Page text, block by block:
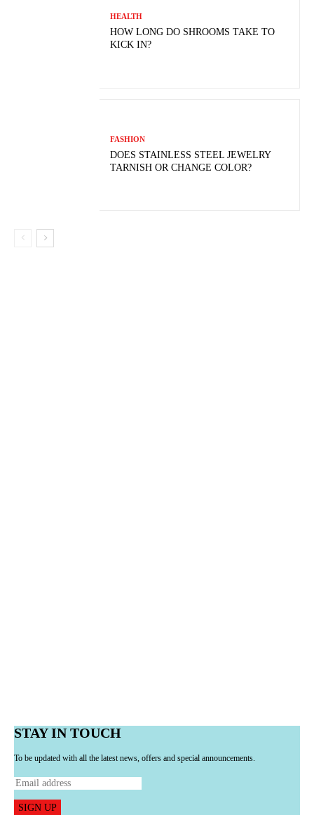
HEALTH
HOW LONG DO SHROOMS TAKE TO
KICK IN?
FASHION
DOES STAINLESS STEEL JEWELRY
TARNISH OR CHANGE COLOR?
STAY IN TOUCH
To be updated with all the latest news, offers and special announcements.
SIGN UP